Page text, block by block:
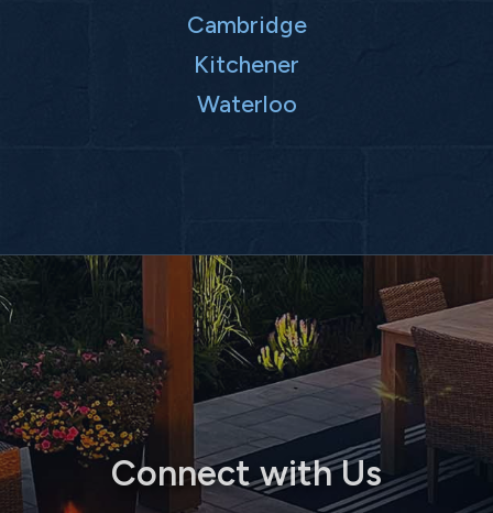
Cambridge
Kitchener
Waterloo
Connect with Us